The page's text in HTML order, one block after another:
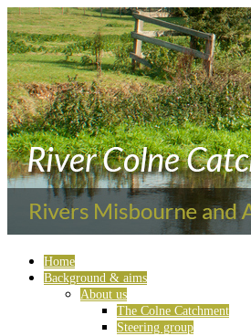
Home
Background & aims
About us
The Colne Catchment
Steering group